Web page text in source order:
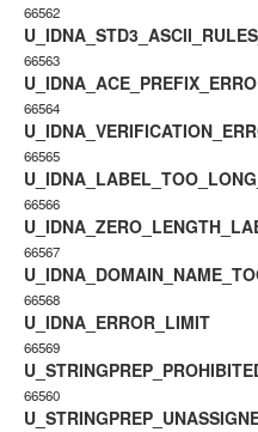
66562
66563
66564
66565
66566
66567
66568
U_IDNA_ERROR_LIMIT
66569
66560